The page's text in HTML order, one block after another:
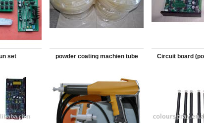
set powder coating machien tube Circuit board